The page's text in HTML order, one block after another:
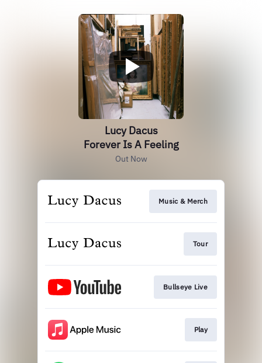
Lucy Dacus
Forever Is A Feeling
Out Now
Music & Merch
Tour
Bullseye Live
Play